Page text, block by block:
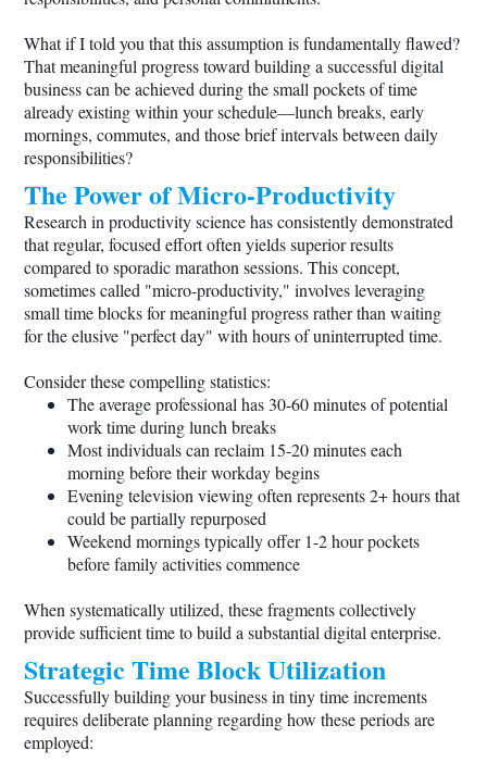
What if I told you that this assumption is fundamentally flawed?
That meaningful progress toward building a successful digital
business can be achieved during the small pockets of time
already existing within your schedule—lunch breaks, early
mornings, commutes, and those brief intervals between daily
responsibilities?
The Power of Micro-Productivity
Research in productivity science has consistently demonstrated
that regular, focused effort often yields superior results
compared to sporadic marathon sessions. This concept,
sometimes called "micro-productivity," involves leveraging
small time blocks for meaningful progress rather than waiting
for the elusive "perfect day" with hours of uninterrupted time.
Consider these compelling statistics:
The average professional has 30-60 minutes of potential
work time during lunch breaks
Most individuals can reclaim 15-20 minutes each
morning before their workday begins
Evening television viewing often represents 2+ hours that
could be partially repurposed
Weekend mornings typically offer 1-2 hour pockets
before family activities commence
When systematically utilized, these fragments collectively
provide sufficient time to build a substantial digital enterprise.
Strategic Time Block Utilization
Successfully building your business in tiny time increments
requires deliberate planning regarding how these periods are
employed: